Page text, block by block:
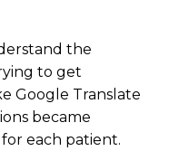
the
to get
Google Translate
became
each patient.